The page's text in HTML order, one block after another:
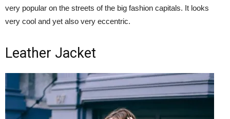
very popular on the streets of the big fashion capitals. It looks
very cool and yet also very eccentric.
Leather Jacket